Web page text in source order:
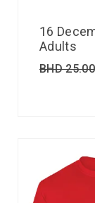
16
Adults
BHD